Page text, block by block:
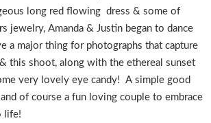
long red flowing dress & some of
jewelry, Amanda & Justin began to dance
a major thing for photographs that capture
this shoot, along with the ethereal sunset
very lovely eye candy! A simple good
of course a fun loving couple to embrace
life!